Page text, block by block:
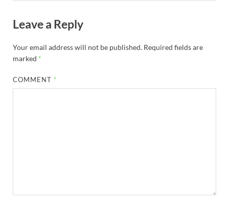
Leave a Reply
Your email address will not be published. Required fields are
marked *
COMMENT *